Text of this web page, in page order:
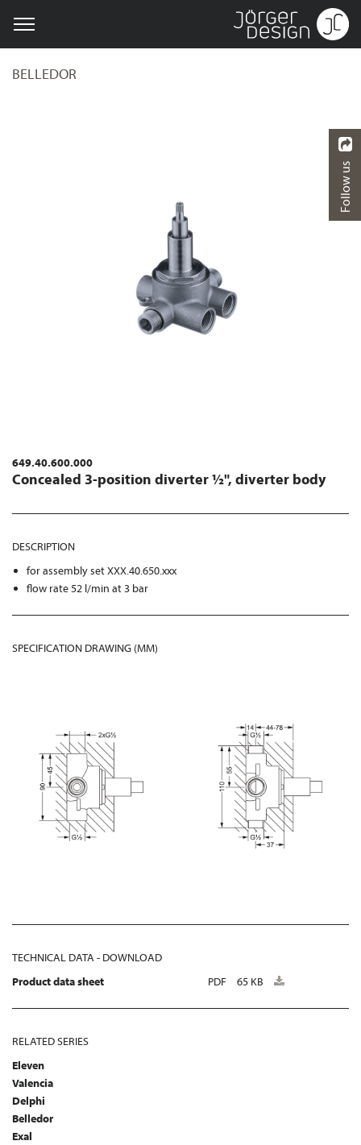
BELLEDOR
649.40.600.000
Concealed 3-position diverter ½", diverter body
DESCRIPTION
for assembly set XXX.40.650.xxx
flow rate 52 l/min at 3 bar
SPECIFICATION DRAWING (MM)
TECHNICAL DATA - DOWNLOAD
Product data sheet
PDF 65 KB
RELATED SERIES
Eleven
Valencia
Delphi
Belledor
Exal
Follow us